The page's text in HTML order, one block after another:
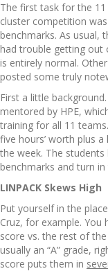
The first task for the
cluster competition
benchmarks. As usual,
had trouble getting out
is entirely normal.
posted some truly
First a little
mentored by HPE,
training for all 11
five hours’ worth plus
the week. The
benchmarks and turn
LINPACK Skews High
Put yourself in the
Cruz, for example.
score vs. the rest of
usually an “A” grade,
score puts them in